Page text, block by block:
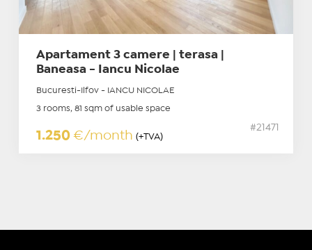
Apartament 3 camere | terasa |
Baneasa - Iancu Nicolae
Bucuresti-Ilfov - IANCU NICOLAE
3 rooms, 81 sqm of usable space
1.250 €/month (+TVA)
#21471